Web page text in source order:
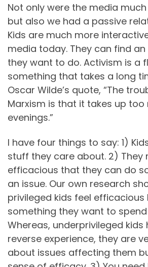
Not only were the media
but also we had a passive
Kids are much more
media today. They can find
they want to do. Activism is a
something that takes a long
Oscar Wilde’s quote, “The
Marxism is that it takes up too
evenings.”
I have four things to say: 1)
stuff they care about. 2) They
efficacious that they can do
an issue. Our own research
privileged kids feel efficacious
something they want to
Whereas, underprivileged kids
reverse experience, they are
about issues affecting them